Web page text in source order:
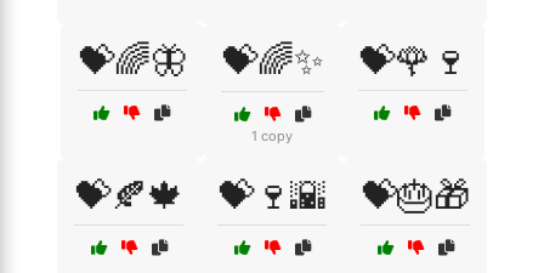
💝🌈🦋 💝🌈✨
1 copy
💝🌹🍷
💝🍂🍁 💝🍷🌇 💝🎂🎁